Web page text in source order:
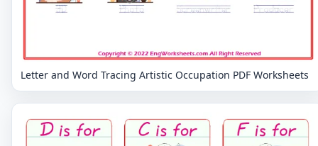
Letter and Word Tracing Artistic Occupation PDF Worksheets